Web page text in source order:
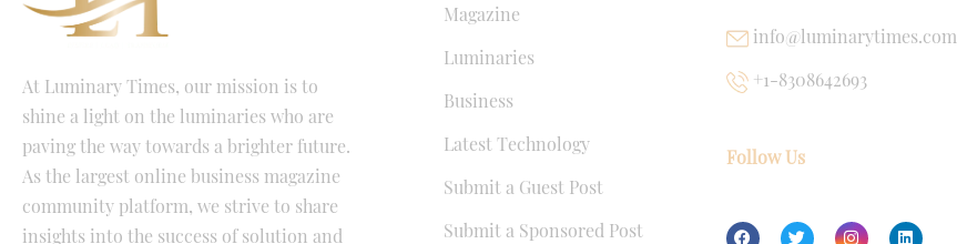
At Luminary Times, our mission is to
shine a light on the luminaries who are
paving the way towards a brighter future.
As the largest online business magazine
community platform, we strive to share
insights into the success of solution and
Magazine
Luminaries
Business
Latest Technology
Submit a Guest Post
Submit a Sponsored Post
info@luminarytimes.com
+1-8308642693
Follow Us